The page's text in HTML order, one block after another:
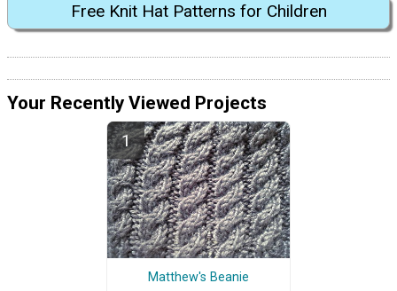
Free Knit Hat Patterns for Children
Your Recently Viewed Projects
Matthew's Beanie